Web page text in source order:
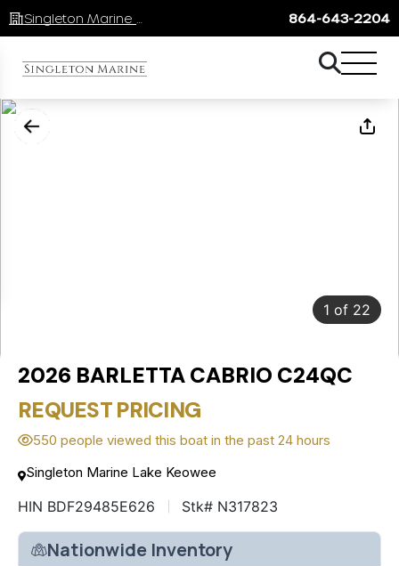
864-643-2204
1 of 22
2026 BARLETTA CABRIO C24QC
REQUEST PRICING
550 people viewed this boat in the past 24 hours
Singleton Marine Lake Keowee
HIN BDF29485E626 Stk# N317823
Nationwide Inventory